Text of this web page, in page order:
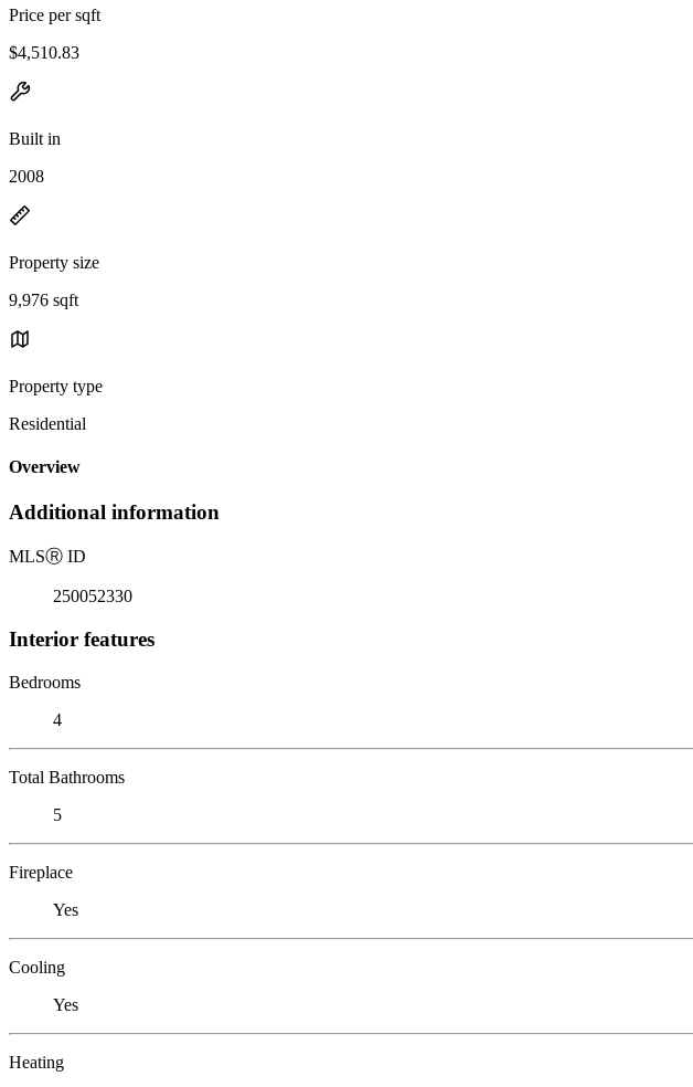
Price per sqft
$4,510.83
Built in
2008
Property size
9,976 sqft
Property type
Residential
Overview
Additional information
MLSⓇ ID
250052330
Interior features
Bedrooms
4
Total Bathrooms
5
Fireplace
Yes
Cooling
Yes
Heating